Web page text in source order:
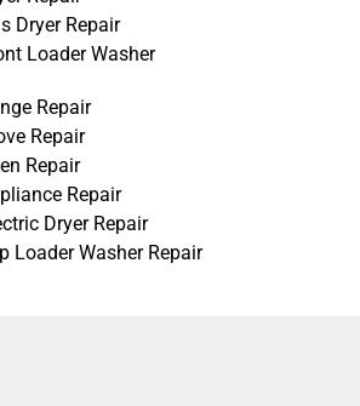
Dryer Repair
Loader Washer
Repair
Repair
Repair
Repair
Dryer Repair
Loader Washer Repair